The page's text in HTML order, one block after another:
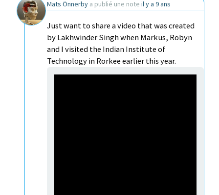
Mats Önnerby a publié une note il y a 9 ans
Just want to share a video that was created
by Lakhwinder Singh when Markus, Robyn
and I visited the Indian Institute of
Technology in Rorkee earlier this year.